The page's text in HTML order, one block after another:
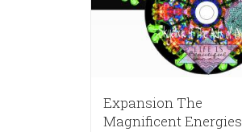
Expansion The
Magnificent Energies